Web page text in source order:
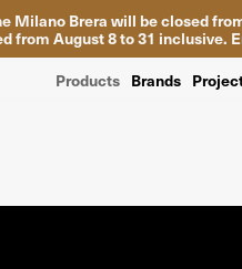
Milano Brera will be closed
from August 8 to 31 inclusive.
Products Brands